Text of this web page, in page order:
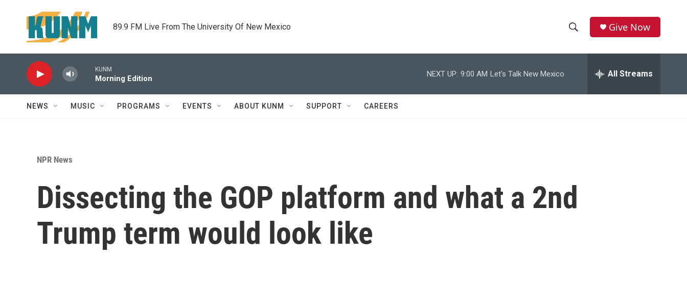
89.9 FM Live From The University Of New Mexico
h
w
e
r
h
Give Now
KUNM
Morning Edition
NEXT UP: 9:00 AM Let's Talk New Mexico All Streams
NEWS MUSIC PROGRAMS EVENTS ABOUT KUNM SUPPORT CAREERS
NPR News
Dissecting the GOP platform and what a 2nd
Trump term would look like